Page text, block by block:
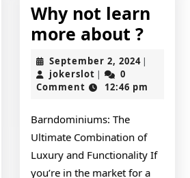
Why not learn
more about ?Why
not
learn
more
?
September 2, 2024September
2024
|
jokerslotjokerslot
|
0
Comment
12:46 pm
Barndominiums: The
Ultimate Combination of
Luxury and Functionality If
you’re in the market for a